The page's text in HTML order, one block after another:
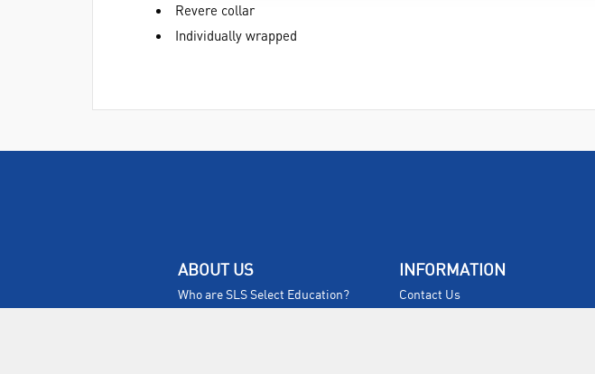
Revere collar
Individually wrapped
ABOUT US
Who are SLS Select Education?
INFORMATION
Contact Us